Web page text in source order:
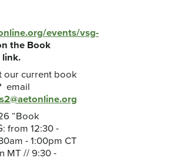
events/vsg-
the Book
link.
our current book
email
“Book
from 12:30 -
- 1:00pm CT
MT // 9:30 -